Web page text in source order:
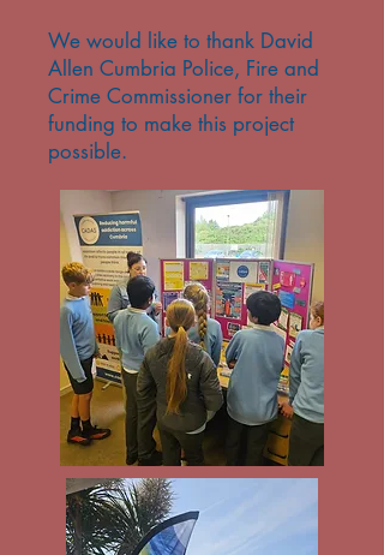
We would like to thank David
Allen Cumbria Police, Fire and
Crime Commissioner for their
funding to make this project
possible.